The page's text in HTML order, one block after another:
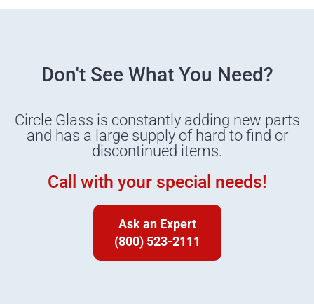
Don't See What You Need?
Circle Glass is constantly adding new parts
and has a large supply of hard to find or
discontinued items.
Call with your special needs!
Ask an Expert
(800) 523-2111